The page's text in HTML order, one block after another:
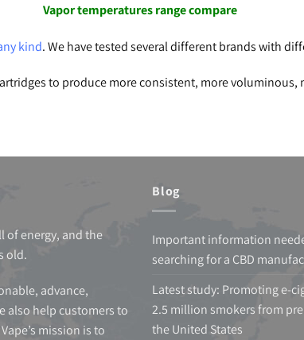
Vaportemperatures range compare
kind. We have tested several different brands with
to produce more consistent, more voluminous,
of energy, and the
old.
advance,
also help customers to
mission is to
Blog
Important information
searching for a CBD
Latest study: Promoting e-
2.5 million smokers from
the United States